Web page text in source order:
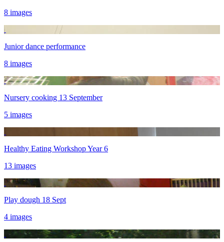
8 images
Junior dance performance
8 images
Nursery cooking 13 September
5 images
Healthy Eating Workshop Year 6
13 images
Play dough 18 Sept
4 images